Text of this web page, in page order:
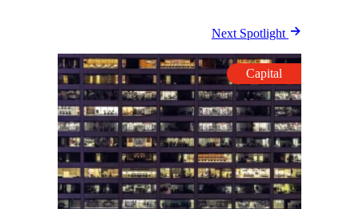
Capital
Next Spotlight